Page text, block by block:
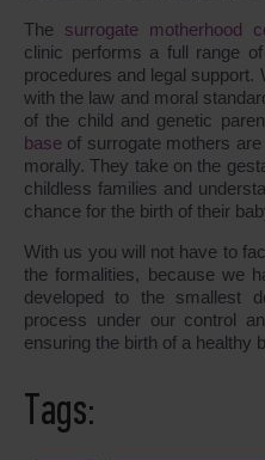
The surrogate motherhood
clinic performs a full range
procedures and legal support.
with the law and moral
of the child and genetic
base of surrogate mothers
morally. They take on the
childless families and
chance for the birth of their
With us you will not have to
the formalities, because we
developed to the smallest
process under our control
ensuring the birth of a healthy
Tags: